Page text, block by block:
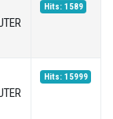
Hits: 1589
Hits: 15999